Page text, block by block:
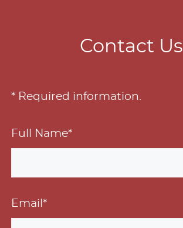
Contact Us
* Required information.
Full Name*
Email*